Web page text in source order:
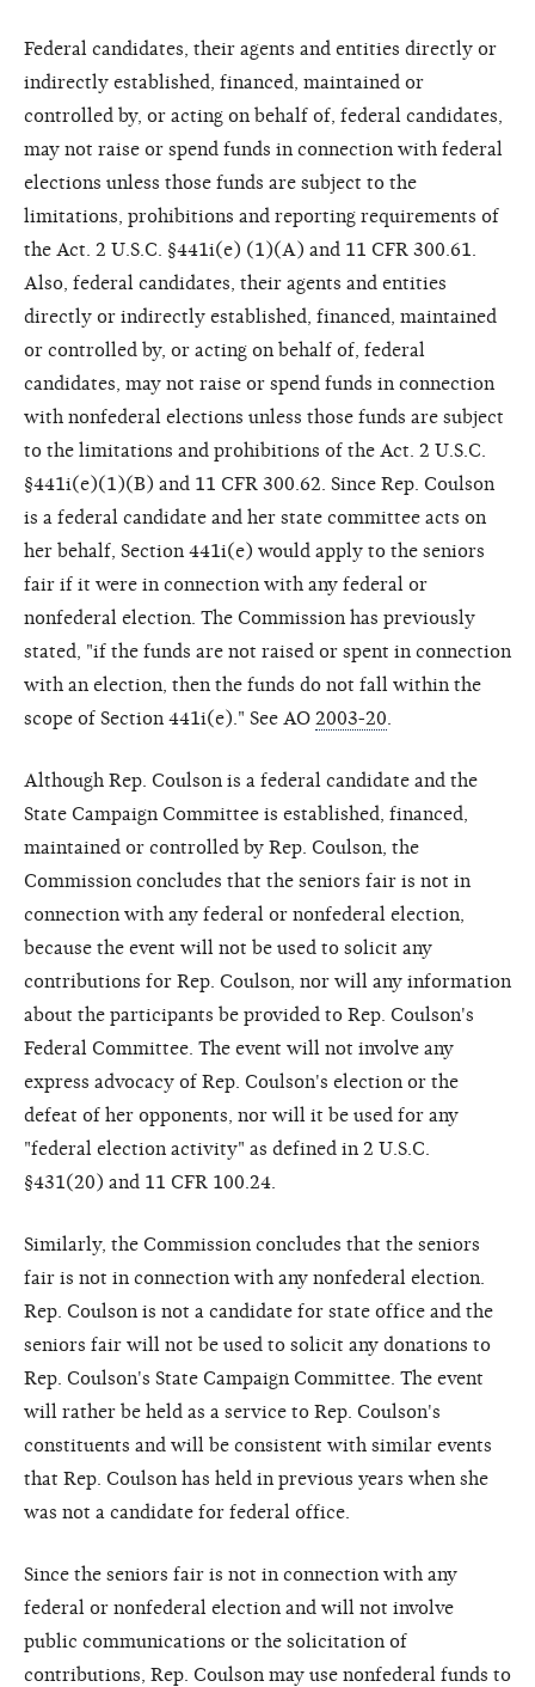
Federal candidates, their agents and entities directly or
indirectly established, financed, maintained or
controlled by, or acting on behalf of, federal candidates,
may not raise or spend funds in connection with federal
elections unless those funds are subject to the
limitations, prohibitions and reporting requirements of
the Act. 2 U.S.C. §441i(e) (1)(A) and 11 CFR 300.61.
Also, federal candidates, their agents and entities
directly or indirectly established, financed, maintained
or controlled by, or acting on behalf of, federal
candidates, may not raise or spend funds in connection
with nonfederal elections unless those funds are subject
to the limitations and prohibitions of the Act. 2 U.S.C.
§441i(e)(1)(B) and 11 CFR 300.62. Since Rep. Coulson
is a federal candidate and her state committee acts on
her behalf, Section 441i(e) would apply to the seniors
fair if it were in connection with any federal or
nonfederal election. The Commission has previously
stated, "if the funds are not raised or spent in connection
with an election, then the funds do not fall within the
scope of Section 441i(e)." See AO 2003-20
Although Rep. Coulson is a federal candidate and the
State Campaign Committee is established, financed,
maintained or controlled by Rep. Coulson, the
Commission concludes that the seniors fair is not in
connection with any federal or nonfederal election,
because the event will not be used to solicit any
contributions for Rep. Coulson, nor will any information
about the participants be provided to Rep. Coulson's
Federal Committee. The event will not involve any
express advocacy of Rep. Coulson's election or the
defeat of her opponents, nor will it be used for any
"federal election activity" as defined in 2 U.S.C.
§431(20) and 11 CFR 100.24.
Similarly, the Commission concludes that the seniors
fair is not in connection with any nonfederal election.
Rep. Coulson is not a candidate for state office and the
seniors fair will not be used to solicit any donations to
Rep. Coulson's State Campaign Committee. The event
will rather be held as a service to Rep. Coulson's
constituents and will be consistent with similar events
that Rep. Coulson has held in previous years when she
was not a candidate for federal office.
Since the seniors fair is not in connection with any
federal or nonfederal election and will not involve
public communications or the solicitation of
contributions, Rep. Coulson may use nonfederal funds to